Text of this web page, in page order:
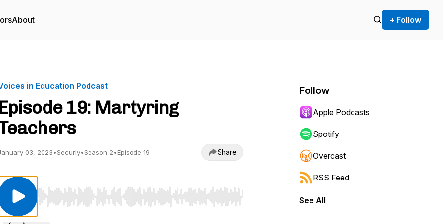
About + Follow
in Education Podcast
Episode 19: Martyring
03, 2023•Securly•Season 2•Episode 19 Share
Use Left/Right to seek, Home/End to jump to start or end. Hold shift to jump forward or backward.
Follow
Apple Podcasts
Spotify
Overcast
RSS Feed
See All